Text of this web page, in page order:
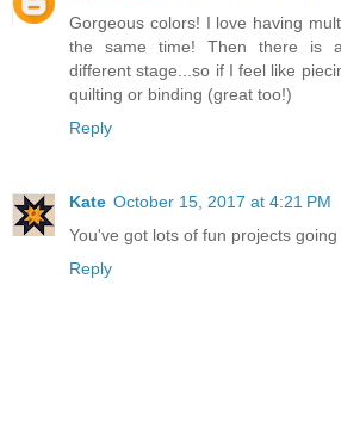
Gorgeous colors! I love having
the same time! Then there is
different stage...so if I feel like
quilting or binding (great too!)
Reply
Kate October 15, 2017 at 4:21 PM
You've got lots of fun projects going
Reply